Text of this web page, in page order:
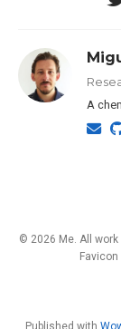
A
© 2026 Me. All
Published with